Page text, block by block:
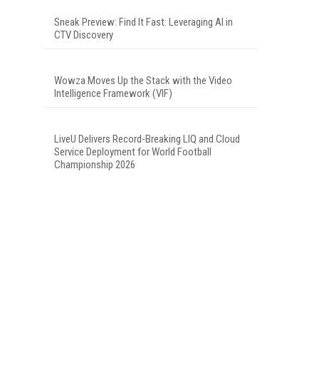
Sneak Preview: Find It Fast: Leveraging AI in
CTV Discovery
Wowza Moves Up the Stack with the Video
Intelligence Framework (VIF)
LiveU Delivers Record-Breaking LIQ and Cloud
Service Deployment for World Football
Championship 2026